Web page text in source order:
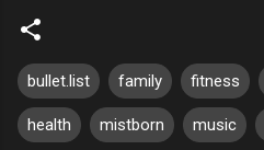
bullet.list family fitness
health mistborn music